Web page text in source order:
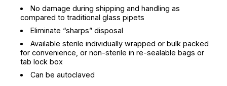
No damage during shipping and handling as
compared to traditional glass pipets
Eliminate “sharps” disposal
Available sterile individually wrapped or bulk packed
for convenience, or non-sterile in re-sealable bags or
tab lock box
Can be autoclaved